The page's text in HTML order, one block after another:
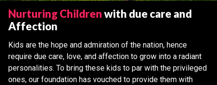
Nurturing Childrenwith due care and
Affection
Kids are the hope and admiration of the nation, hence
require due care, love, and affection to grow into a radiant
personalities. To bring these kids to par with the privileged
ones, our foundation has vouched to provide them with